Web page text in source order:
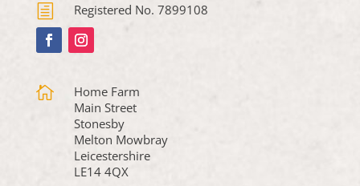
h Registered No. 7899108

Home Farm
Main Street
Stonesby
Melton Mowbray
Leicestershire
LE14 4QX